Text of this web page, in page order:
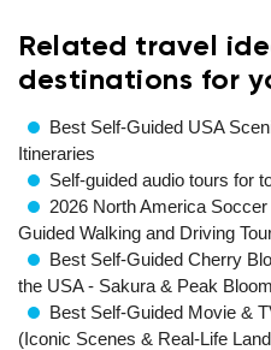
Related travel
destinations for
Best Self-Guided USA
Itineraries
Self-guided audio tours for
2026 North America
Guided Walking and Driving
Best Self-Guided Cherry
the USA - Sakura & Peak
Best Self-Guided Movie &
(Iconic Scenes & Real-Life